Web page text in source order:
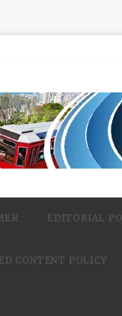
EDITORIAL
CONTENT POLICY